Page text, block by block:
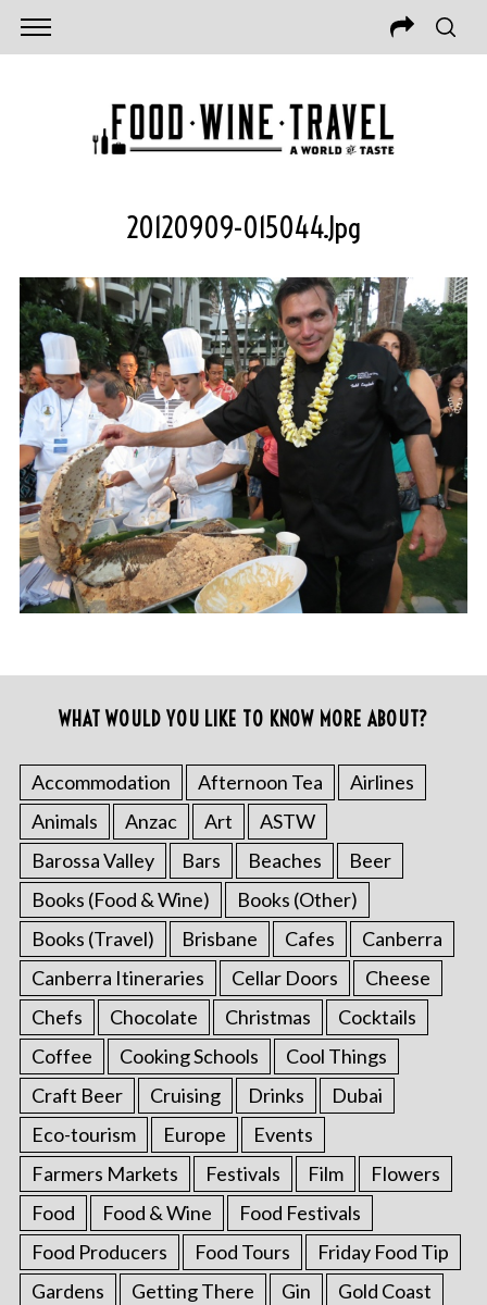
20120909-015044.jpg
WHAT WOULD YOU LIKE TO KNOW MORE ABOUT?
Accommodation Afternoon Tea
Airlines
Animals
Anzac Art
ASTW
Barossa Valley
Bars Beaches
Beer
Books (Food & Wine)
Books (Other)
Books (Travel)
Brisbane Cafes
Canberra
Canberra Itineraries
Cellar Doors
Cheese
Chefs
Chocolate Christmas
Cocktails
Coffee
Cooking Schools
Cool Things
Craft Beer
Cruising Drinks
Dubai
Eco-tourism
Europe
Events
Farmers Markets
Festivals Film
Flowers
Food
Food & Wine
Food Festivals
Food Producers
Food Tours
Friday Food Tip
Gardens
Getting There Gin
Gold Coast